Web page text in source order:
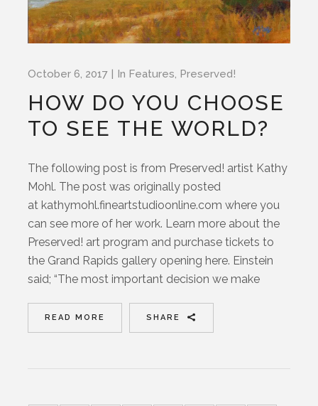
October 6, 2017 In Features Preserved!
HOW DO YOU CHOOSE
TO SEE THE WORLD?
The following post is from Preserved! artist Kathy
Mohl. The post was originally posted
at kathymohl.fineartstudioonline.com where you
can see more of her work. Learn more about the
Preserved! art program and purchase tickets to
the Grand Rapids gallery opening here. Einstein
said; “The most important decision we make
READ MORE SHARE